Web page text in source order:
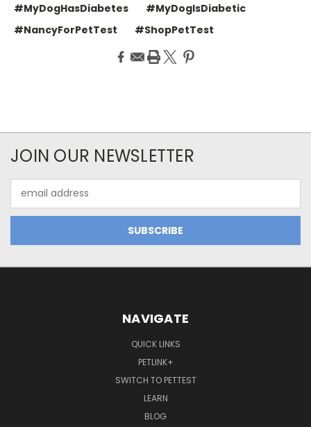
#MyDogHasDiabetes
#MyDogIsDiabetic
#NancyForPetTest
#ShopPetTest
JOIN OUR NEWSLETTER
Address
NAVIGATE
QUICK LINKS
PETLINK+
SWITCH TO PETTEST
LEARN
BLOG